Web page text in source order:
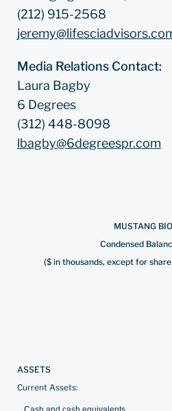
(212) 915-2568
Media Relations Contact:
Laura Bagby
6 Degrees
(312) 448-8098
lbagby@6degreespr.com
MUSTANG
Condensed
($ in thousands, except for
ASSETS
Current Assets: